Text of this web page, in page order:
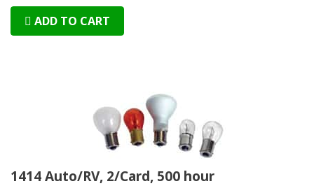
ADD TO CART
1414 Auto/RV, 2/Card, 500 hour